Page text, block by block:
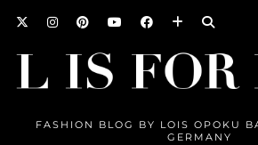
FASHION BLOG BY LOIS OPOKU
GERMANY